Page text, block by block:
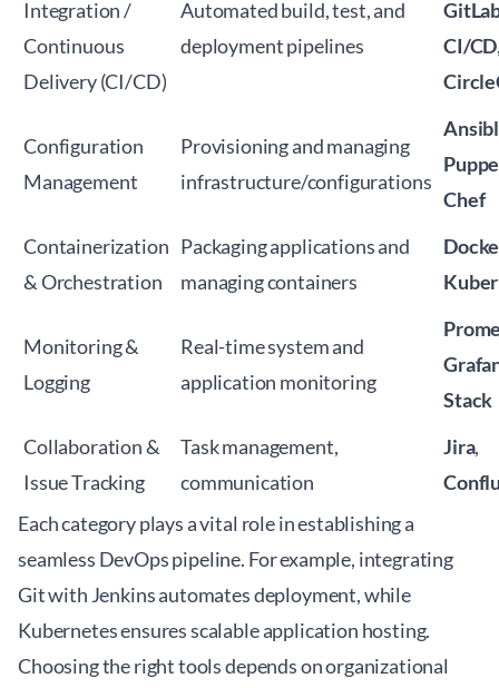
Integration /
Continuous
Delivery (CI/CD)
Automated build, test, and
deployment pipelines
CI/CD
Configuration
Management
Provisioning and managing
infrastructure/configurations
Chef
Containerization
& Orchestration
Packaging applications and
managing containers
Monitoring &
Logging
Real-time system and
application monitoring
Stack
Collaboration &
Issue Tracking
Task management,
communication
Jira,
Each category plays a vital role in establishing a
seamless DevOps pipeline. For example, integrating
Git with Jenkins automates deployment, while
Kubernetes ensures scalable application hosting.
Choosing the right tools depends on organizational